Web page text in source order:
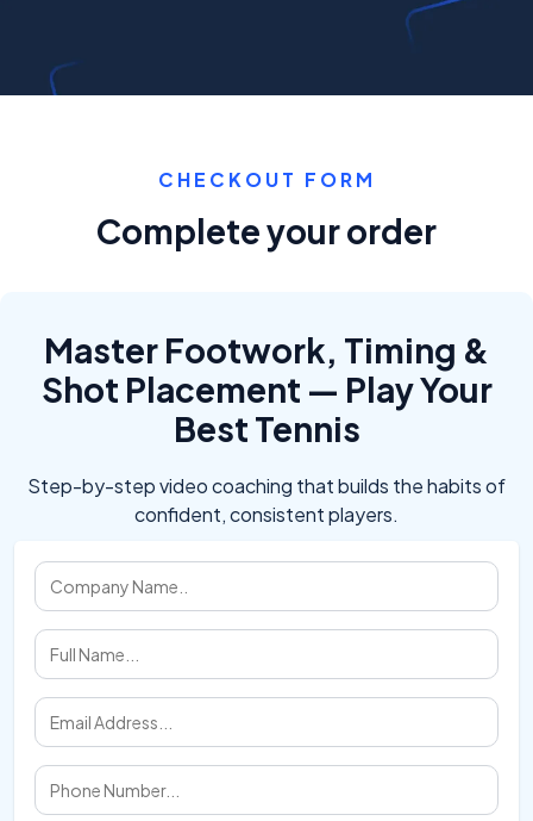
CHECKOUT FORM
Complete your order
Master Footwork, Timing &
Shot Placement — Play Your
Best Tennis
Step-by-step video coaching that builds the habits of
confident, consistent players.